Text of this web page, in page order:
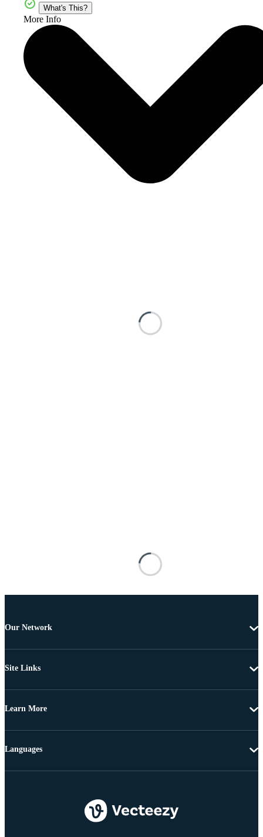
What's This?
More Info
Our Network
Site Links
Learn More
Languages